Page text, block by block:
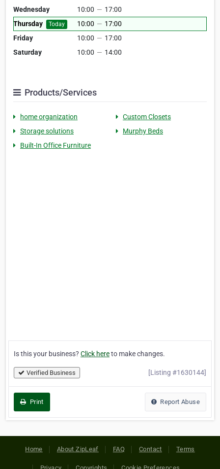
Wednesday
10:00 — 17:00
Thursday
Today 10:00 — 17:00
Friday
10:00 — 17:00
Saturday
10:00 — 14:00
Products/Services
home organization
Custom Closets
Storage solutions
Murphy Beds
Built-In Office Furniture
Is this your business? Click hereto make changes.
Verified Business [Listing #1630144]
Print Report Abuse
Home About ZipLeaf FAQ Contact Terms